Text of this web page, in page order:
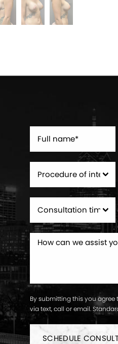
By submitting this you agree
via text, call or email.
SCHEDULE